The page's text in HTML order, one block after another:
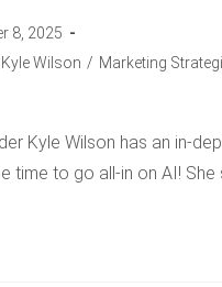
8, 2025
Kyle Wilson / Marketing
Kyle Wilson has an in-
time to go all-in on AI! She